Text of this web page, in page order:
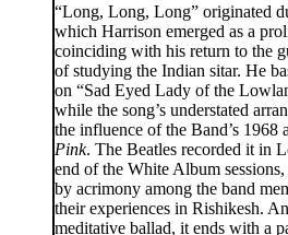
“Long, Long, Long” originated
which Harrison emerged as a
coinciding with his return to the
of studying the Indian sitar. He
on “Sad Eyed Lady of the
while the song’s understated
the influence of the Band’s 1968
Pink. The Beatles recorded it in
end of the White Album
by acrimony among the band
their experiences in Rishikesh.
meditative ballad, it ends with a